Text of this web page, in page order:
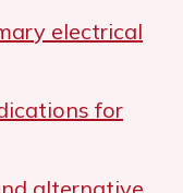
electrical
for
alternative